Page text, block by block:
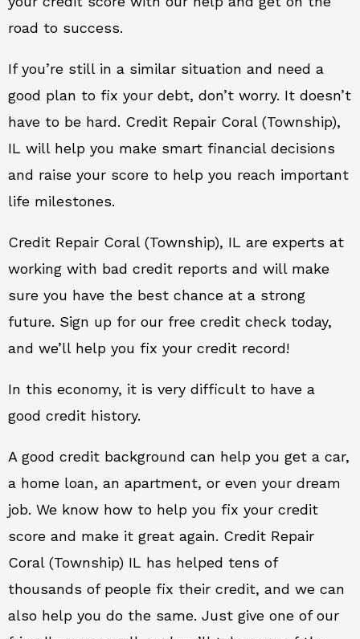
road to success.
If you’re still in a similar situation and need a
good plan to fix your debt, don’t worry. It doesn’t
have to be hard. Credit Repair Coral (Township),
IL will help you make smart financial decisions
and raise your score to help you reach important
life milestones.
Credit Repair Coral (Township), IL are experts at
working with bad credit reports and will make
sure you have the best chance at a strong
future. Sign up for our free credit check today,
and we’ll help you fix your credit record!
In this economy, it is very difficult to have a
good credit history.
A good credit background can help you get a car,
a home loan, an apartment, or even your dream
job. We know how to help you fix your credit
score and make it great again. Credit Repair
Coral (Township) IL has helped tens of
thousands of people fix their credit, and we can
also help you do the same. Just give one of our